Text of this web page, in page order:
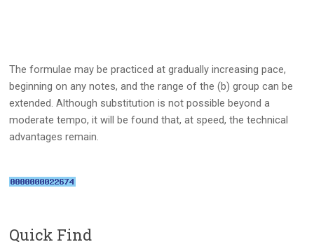
The formulae may be practiced at gradually increasing pace,
beginning on any notes, and the range of the (b) group can be
extended. Although substitution is not possible beyond a
moderate tempo, it will be found that, at speed, the technical
advantages remain.
Quick Find